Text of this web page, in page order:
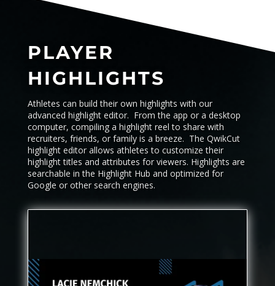
PLAYER
HIGHLIGHTS
Athletes can build their own highlights with our
advanced highlight editor. From the app or a desktop
computer, compiling a highlight reel to share with
recruiters, friends, or family is a breeze. The QwikCut
highlight editor allows athletes to customize their
highlight titles and attributes for viewers. Highlights are
searchable in the Highlight Hub and optimized for
Google or other search engines.